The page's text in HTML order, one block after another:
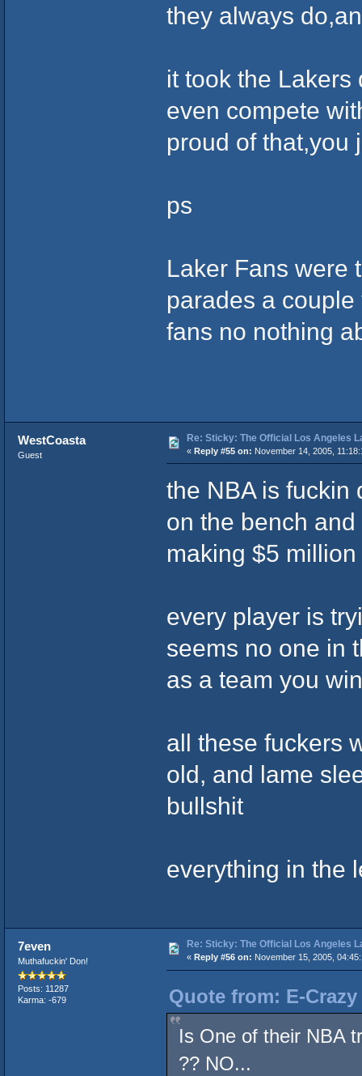
they always
it took the
even compete
proud of that,you
ps
Laker Fans were
parades a
fans no nothing
WestCoasta
Guest
Re: Sticky: The Official Los Angeles
« Reply #55 on: November 14, 2005,
the NBA is fuckin
on the bench
making $5 million
every player is
seems no one in
as a team you win
all these fuckers
old, and lame
bullshit
everything in the
7even
Muthafuckin' Don!
Posts: 11287
Karma: -679
Re: Sticky: The Official Los Angeles
« Reply #56 on: November 15, 2005,
Quote from: E-Crazy
Is One of their NBA
?? NO...